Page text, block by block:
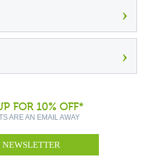
›
›
FOR 10% OFF*
ARE AN EMAIL AWAY